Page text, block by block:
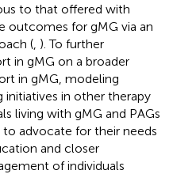
to that offered with
outcomes for gMG via an
( ). To further
in gMG on a broader
in gMG, modeling
initiatives in other therapy
living with gMG and PAGs
advocate for their needs
and closer
of individuals